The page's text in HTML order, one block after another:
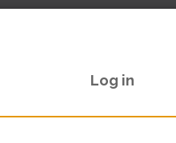
Log in